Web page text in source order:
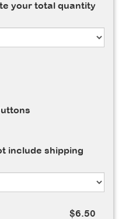
your total quantity
include shipping
$6.50